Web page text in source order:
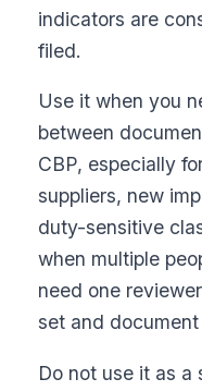
indicators are
filed.
Use it when you
between
CBP, especially
suppliers, new
duty-sensitive
when multiple
need one
set and
Do not use it as a